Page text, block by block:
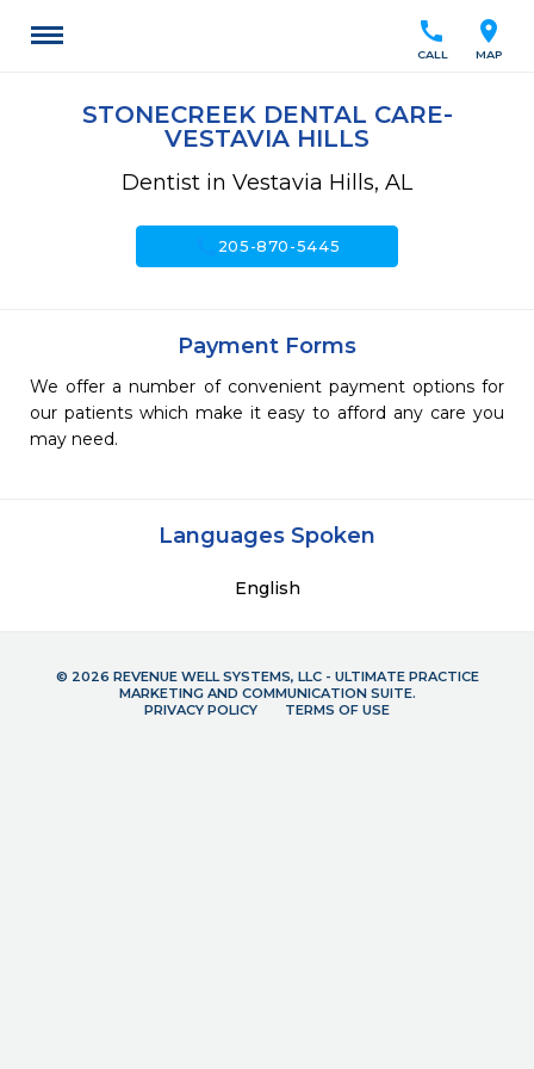
location_on
MAP
call
CALL
STONECREEK DENTAL CARE-
VESTAVIA HILLS
Dentist in Vestavia Hills, AL
205-870-5445
Payment Forms
We offer a number of convenient payment options for
our patients which make it easy to afford any care you
may need.
Languages Spoken
English
© 2026 REVENUE WELL SYSTEMS, LLC - ULTIMATE PRACTICE
MARKETING AND COMMUNICATION SUITE.
PRIVACY POLICY
TERMS OF USE